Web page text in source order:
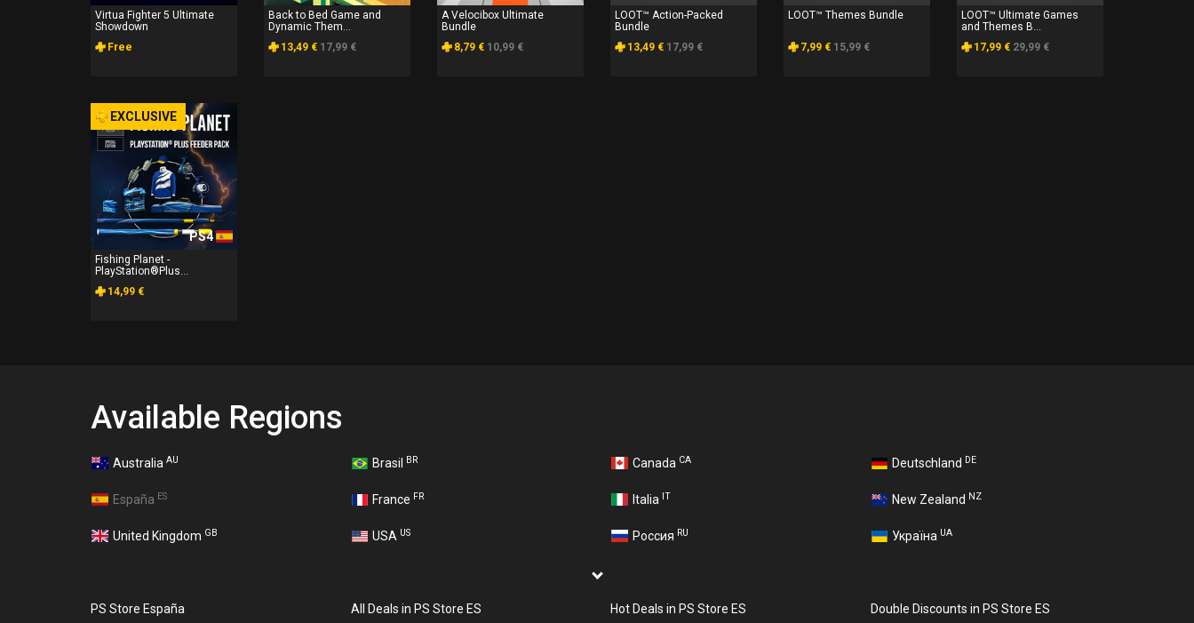
Virtua Fighter 5 Ultimate
Showdown
Free
Back to Bed Game and
Dynamic Them...
13,49 € 17,99 €
A Velocibox Ultimate
Bundle
8,79 € 10,99 €
LOOT™ Action-Packed
Bundle
13,49 € 17,99 €
LOOT™ Themes Bundle
7,99 € 15,99 €
LOOT™ Ultimate Games
and Themes B...
17,99 € 29,99 €
EXCLUSIVE
PS4
Fishing Planet -
PlayStation®Plus...
14,99 €
Available Regions
Australia AU Brasil BR Canada CA Deutschland DE
España ES France FR Italia IT New Zealand NZ
United Kingdom GB USA US Россия RU Україна UA
PS Store España All Deals in PS Store ES Hot Deals in PS Store ES Double Discounts in PS Store ES